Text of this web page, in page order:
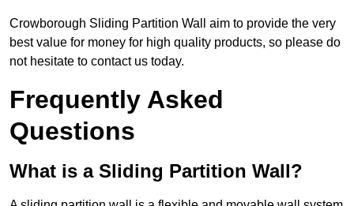
Crowborough Sliding Partition Wall aim to provide the very
best value for money for high quality products, so please do
not hesitate to contact us today.
Frequently Asked
Questions
What is a Sliding Partition Wall?